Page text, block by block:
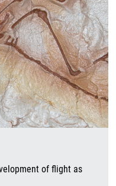
of flight as